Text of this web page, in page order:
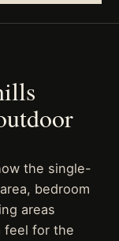
the single-
bedroom
areas
feel for the